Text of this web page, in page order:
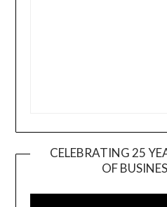
CELEBRATING 25
OF